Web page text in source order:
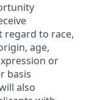
to race,
age,
or
basis
also